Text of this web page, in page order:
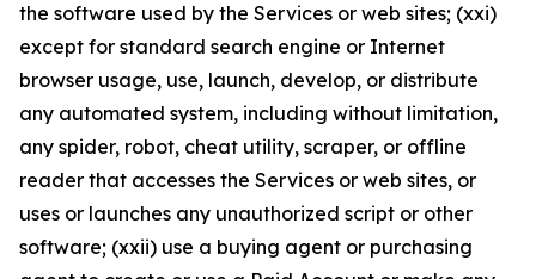
the software used by the Services or web sites; (xxi)
except for standard search engine or Internet
browser usage, use, launch, develop, or distribute
any automated system, including without limitation,
any spider, robot, cheat utility, scraper, or offline
reader that accesses the Services or web sites, or
uses or launches any unauthorized script or other
software; (xxii) use a buying agent or purchasing